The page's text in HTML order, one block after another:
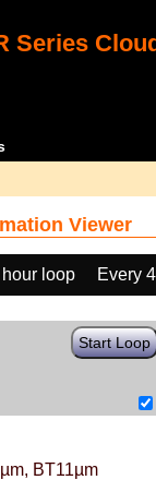
Series
Viewer
loop
Every
Start Loop
BT11µm